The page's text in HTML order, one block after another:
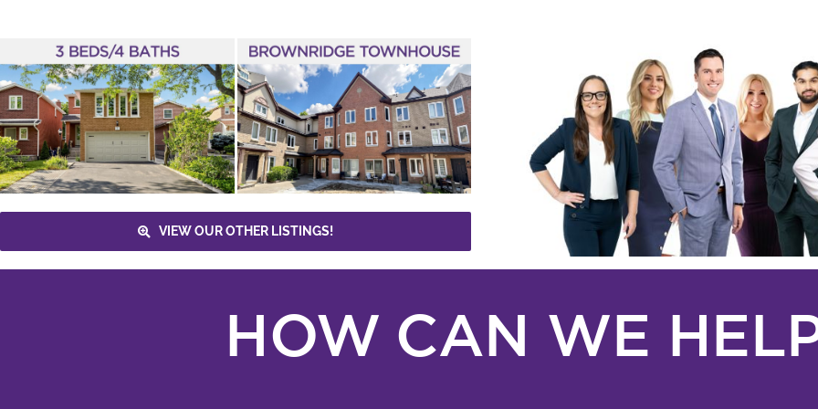
JUST LISTED – 735
NEW WESTMINSTER
DRIVE #46
Eric Glazenberg Brownridge 3
Bathrooms
Townhome
3+1 Bedrooms
TTC Vaughan Metropolitan Centre New
Listings Vaughan
VIEW OUR OTHER LISTINGS!
HOW CAN WE